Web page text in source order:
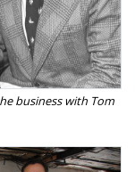
business with Tom